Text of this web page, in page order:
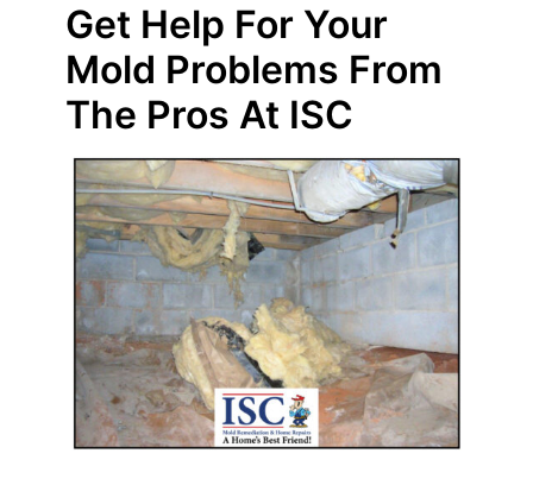
Get Help For Your
Mold Problems From
The Pros At ISC